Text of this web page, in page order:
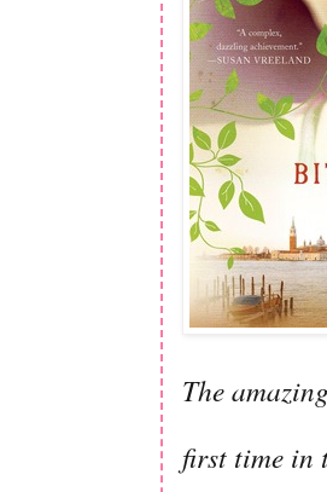
The
first time in